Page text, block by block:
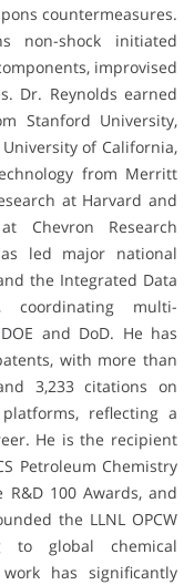
countermeasures.
non-shock initiated
improvised
Dr. Reynolds earned
Stanford University,
of California,
from Merritt
at Harvard and
Chevron Research
led major national
the Integrated Data
coordinating multi-
and DoD. He has
with more than
3,233 citations on
reflecting a
He is the recipient
Petroleum Chemistry
100 Awards, and
the LLNL OPCW
to global chemical
has significantly